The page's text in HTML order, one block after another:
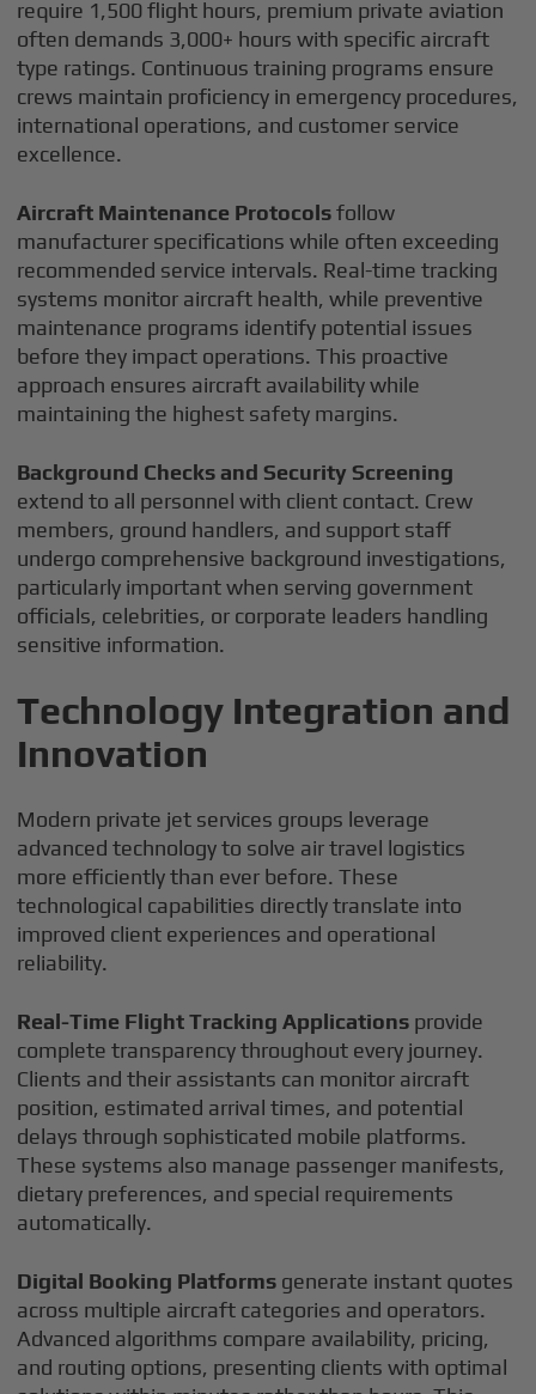
require 1,500 flight hours, premium private aviation
often demands 3,000+ hours with specific aircraft
type ratings. Continuous training programs ensure
crews maintain proficiency in emergency procedures,
international operations, and customer service
excellence.
Aircraft Maintenance Protocolsfollow
manufacturer specifications while often exceeding
recommended service intervals. Real-time tracking
systems monitor aircraft health, while preventive
maintenance programs identify potential issues
before they impact operations. This proactive
approach ensures aircraft availability while
maintaining the highest safety margins.
Background Checks and Security Screening
extend to all personnel with client contact. Crew
members, ground handlers, and support staff
undergo comprehensive background investigations,
particularly important when serving government
officials, celebrities, or corporate leaders handling
sensitive information.
Technology Integration and
Innovation
Modern private jet services groups leverage
advanced technology to solve air travel logistics
more efficiently than ever before. These
technological capabilities directly translate into
improved client experiences and operational
reliability.
Real-Time Flight Tracking Applications provide
complete transparency throughout every journey.
Clients and their assistants can monitor aircraft
position, estimated arrival times, and potential
delays through sophisticated mobile platforms.
These systems also manage passenger manifests,
dietary preferences, and special requirements
automatically.
Digital Booking Platforms generate instant quotes
across multiple aircraft categories and operators.
Advanced algorithms compare availability, pricing,
and routing options, presenting clients with optimal